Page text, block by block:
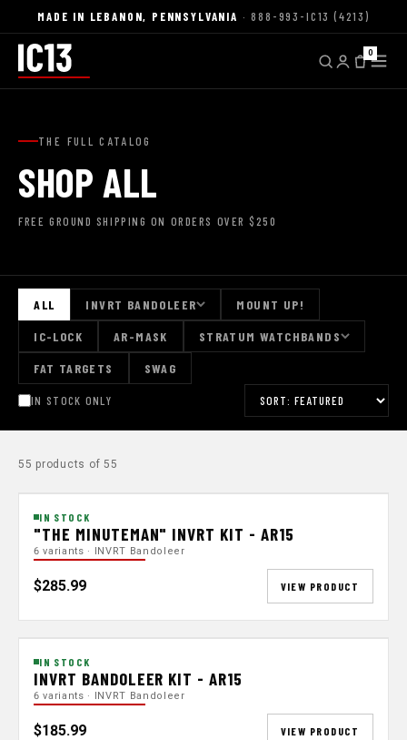
MADE IN LEBANON, PENNSYLVANIA · 888-993-IC13 (4213)
0
THE FULL CATALOG
SHOP ALL
FREE GROUND SHIPPING ON ORDERS OVER $250
ALL INVRT BANDOLEER MOUNT UP!
IC-LOCK AR-MASK STRATUM WATCHBANDS
FAT TARGETS SWAG
IN STOCK ONLY
55 products of 55
IN STOCK
"THE MINUTEMAN" INVRT KIT - AR15
6 variants · INVRT Bandoleer
$285.99 VIEW PRODUCT
IN STOCK
INVRT BANDOLEER KIT - AR15
6 variants · INVRT Bandoleer
$185.99 VIEW PRODUCT